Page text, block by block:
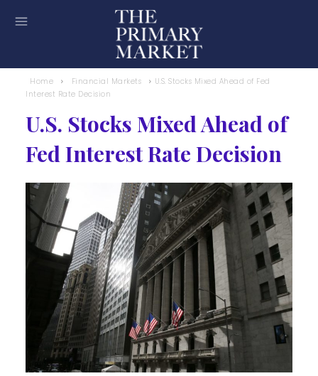
Home Financial Markets
U.S. Stocks Mixed Ahead of Fed
Interest Rate Decision
U.S. Stocks Mixed Ahead of
Fed Interest Rate Decision